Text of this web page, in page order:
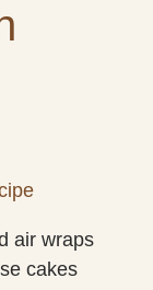
air wraps
cakes